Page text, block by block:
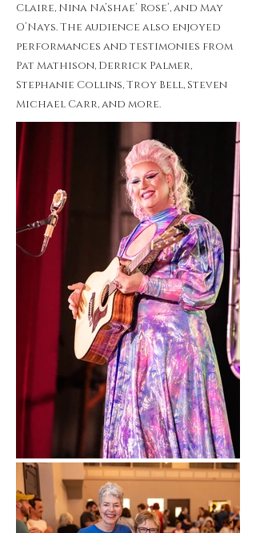
Claire, Nina Na’shae’ Rose’, and May
O’Nays. The audience also enjoyed
performances and testimonies from
Pat Mathison, Derrick Palmer,
Stephanie Collins, Troy Bell, Steven
Michael Carr, and more.